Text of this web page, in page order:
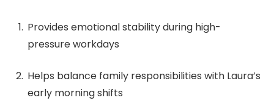
Provides emotional stability during high-
pressure workdays
Helps balance family responsibilities with Laura’s
early morning shifts